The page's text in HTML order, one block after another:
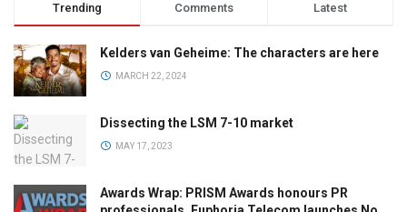
Trending Comments Latest
Kelders van Geheime: The characters are here
MARCH 22, 2024
Dissecting the LSM 7-10 market
MAY 17, 2023
Awards Wrap: PRISM Awards honours PR